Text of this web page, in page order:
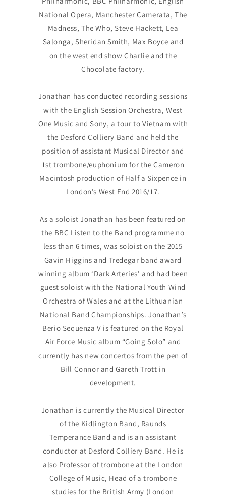
National Opera, Manchester Camerata, The
Madness, The Who, Steve Hackett, Lea
Salonga, Sheridan Smith, Max Boyce and
on the west end show Charlie and the
Chocolate factory.
Jonathan has conducted recording sessions
with the English Session Orchestra, West
One Music and Sony, a tour to Vietnam with
the Desford Colliery Band and held the
position of assistant Musical Director and
1st trombone/euphonium for the Cameron
Macintosh production of Half a Sixpence in
London’s West End 2016/17.
As a soloist Jonathan has been featured on
the BBC Listen to the Band programme no
less than 6 times, was soloist on the 2015
Gavin Higgins and Tredegar band award
winning album ‘Dark Arteries’ and had been
guest soloist with the National Youth Wind
Orchestra of Wales and at the Lithuanian
National Band Championships. Jonathan’s
Berio Sequenza V is featured on the Royal
Air Force Music album “Going Solo” and
currently has new concertos from the pen of
Bill Connor and Gareth Trott in
development.
Jonathan is currently the Musical Director
of the Kidlington Band, Raunds
Temperance Band and is an assistant
conductor at Desford Colliery Band. He is
also Professor of trombone at the London
College of Music, Head of a trombone
studies for the British Army (London